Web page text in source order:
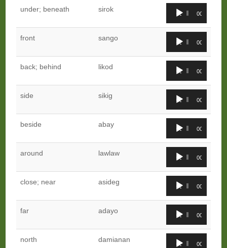
under; beneath sirok
Audio
00:00 00:00
front sango
Audio
00:00 00:00
back; behind likod
Audio
00:00 00:00
side sikig
Audio
00:00 00:00
beside abay
Audio
00:00 00:00
around lawlaw
Audio
00:00 00:00
close; near asideg
Audio
00:00 00:00
far adayo
Audio
00:00 00:00
north damianan
Audio
00:00 00:00